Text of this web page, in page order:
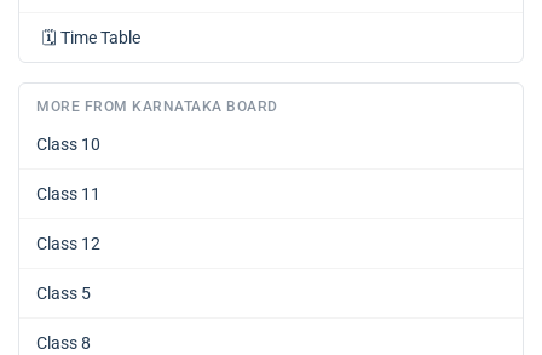
🗓️ Time Table
MORE FROM KARNATAKA BOARD
Class 10
Class 11
Class 12
Class 5
Class 8